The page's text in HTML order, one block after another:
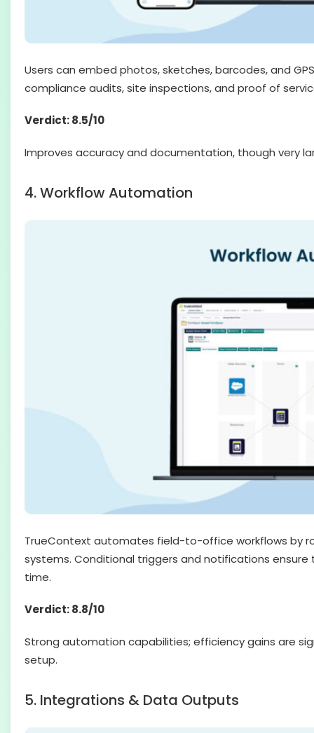
Users can embed photos, sketches, barcodes, and
compliance audits, site inspections, and proof of
Verdict: 8.5/10
Improves accuracy and documentation, though very
4. Workflow Automation
TrueContext automates field-to-office workflows by
systems. Conditional triggers and notifications
time.
Verdict: 8.8/10
Strong automation capabilities; efficiency gains are
setup.
5. Integrations & Data Outputs